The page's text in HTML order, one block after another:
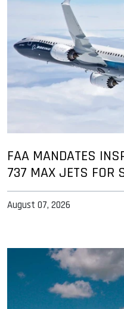
FAA MANDATES
737 MAX JETS FOR
August 07, 2026